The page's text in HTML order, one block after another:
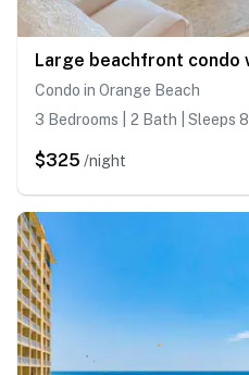
Condo in Orange Beach
3 Bedrooms | 2 Bath | Sleeps 8
$325 /night